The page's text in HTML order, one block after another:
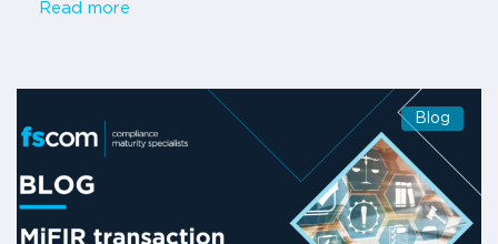
Read more
Blog